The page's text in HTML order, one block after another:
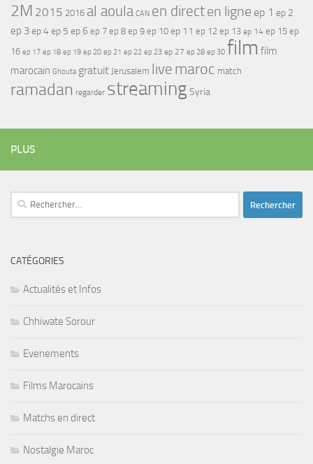
2M 2015 2016 al aoula CAN en directen ligne ep 1 ep 2
ep 3ep 4ep 5 ep 6 ep 7 ep 8 ep 9 ep 10 ep 11 ep 12 ep 13 ep 14 ep 15 ep
16 ep 17 ep 18 ep 19 ep 20 ep 21 ep 22 ep 23 ep 27 ep 28 ep 30 film film
marocain Ghouta gratuit Jerusalem live maroc match
ramadan regarder streamingSyria
PLUS
Rechercher :
CATÉGORIES
Actualités et Infos
Chhiwate Sorour
Evenements
Films Marocains
Matchs en direct
Nostalgie Maroc